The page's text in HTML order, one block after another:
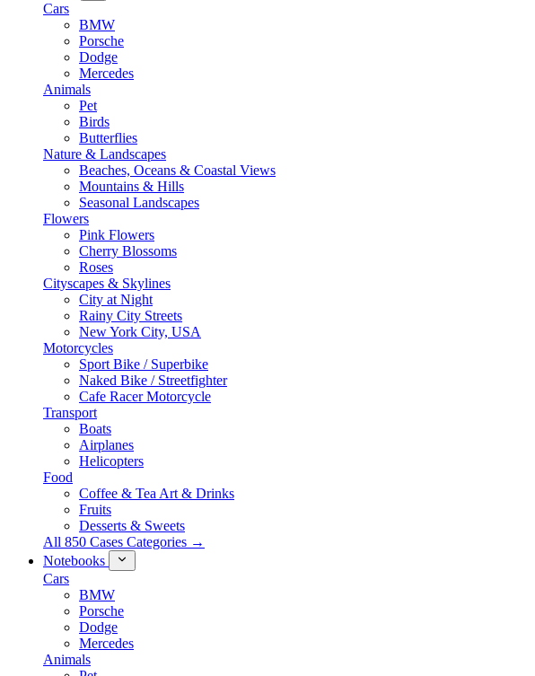
Cars
BMW
Porsche
Dodge
Mercedes
Animals
Pet
Birds
Butterflies
Nature & Landscapes
Beaches, Oceans & Coastal Views
Mountains & Hills
Seasonal Landscapes
Flowers
Pink Flowers
Cherry Blossoms
Roses
Cityscapes & Skylines
City at Night
Rainy City Streets
New York City, USA
Motorcycles
Sport Bike / Superbike
Naked Bike / Streetfighter
Cafe Racer Motorcycle
Transport
Boats
Airplanes
Helicopters
Food
Coffee & Tea Art & Drinks
Fruits
Desserts & Sweets
All 850 Cases Categories →
Notebooks
Cars
BMW
Porsche
Dodge
Mercedes
Animals